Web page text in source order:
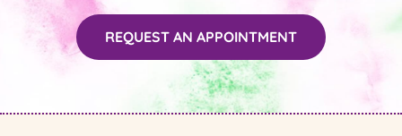
REQUEST AN APPOINTMENT